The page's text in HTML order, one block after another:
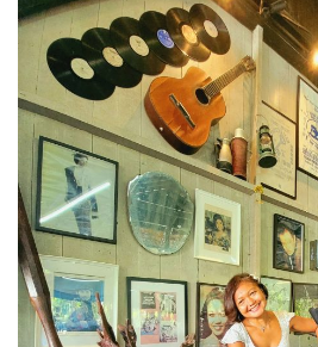
PENANG
SHANGRI-LA
SOULFUL
E&O HOTEL
GEORGETOWN
PAHANG
CHERATING,